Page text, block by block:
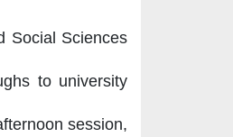
Social Sciences
to university
session,